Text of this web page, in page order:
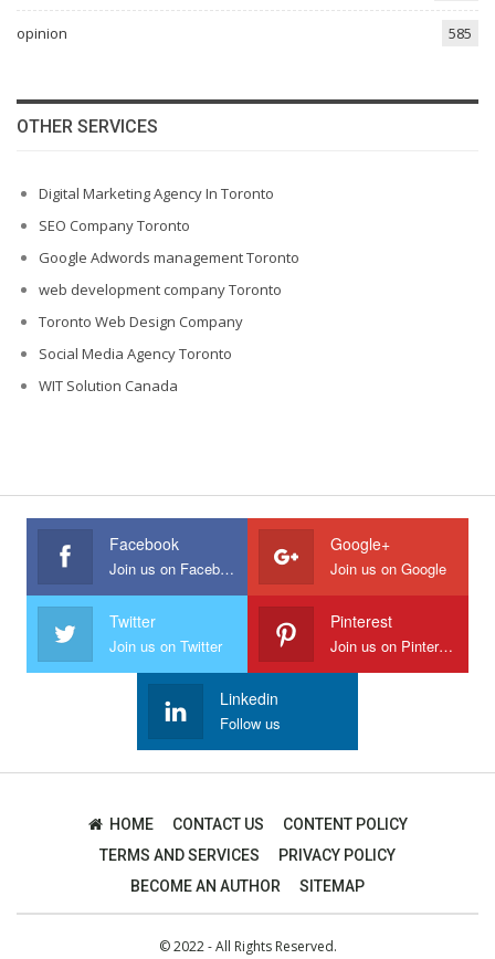
opinion 585
OTHER SERVICES
Digital Marketing Agency In Toronto
SEO Company Toronto
Google Adwords management Toronto
web development company Toronto
Toronto Web Design Company
Social Media Agency Toronto
WIT Solution Canada
Facebook
Join us on Facebook
Google+
Join us on Google
Twitter
Join us on Twitter
Pinterest
Join us on Pinterest
Linkedin
Follow us
HOME CONTACT US
CONTENT POLICY
TERMS AND SERVICES
PRIVACY POLICY
BECOME AN AUTHOR
SITEMAP
© 2022 - All Rights Reserved.